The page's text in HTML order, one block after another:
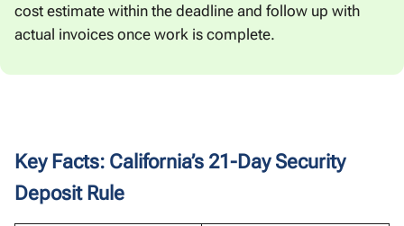
cost estimate within the deadline and follow up with
actual invoices once work is complete.
Key Facts: California’s 21-Day Security
Deposit Rule